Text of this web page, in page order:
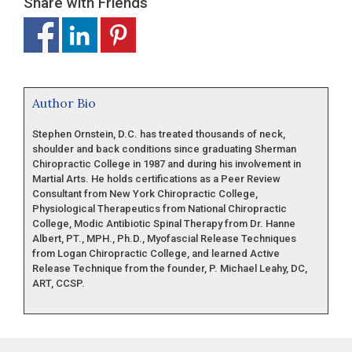
Author Bio
Stephen Ornstein, D.C. has treated thousands of neck,
shoulder and back conditions since graduating Sherman
Chiropractic College in 1987 and during his involvement in
Martial Arts. He holds certifications as a Peer Review
Consultant from New York Chiropractic College,
Physiological Therapeutics from National Chiropractic
College, Modic Antibiotic Spinal Therapy from Dr. Hanne
Albert, PT., MPH., Ph.D., Myofascial Release Techniques
from Logan Chiropractic College, and learned Active
Release Technique from the founder, P. Michael Leahy, DC,
ART, CCSP.